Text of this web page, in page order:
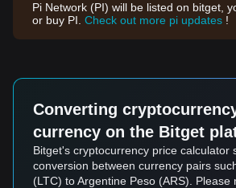
Pi Network (PI) will be listed on bitget,
or buy PI. Check out more pi updates !
Converting
currency on the Bitget
Bitget's cryptocurrency price calculator
conversion between currency pairs
(LTC) to Argentine Peso (ARS). Please